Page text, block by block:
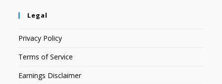
Legal
Privacy Policy
Terms of Service
Earnings Disclaimer